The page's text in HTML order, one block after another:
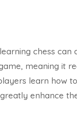
chess can
meaning it
learn how
enhance